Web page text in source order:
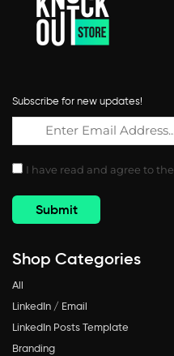
Subscribe for new updates!
I have read and agree to the
Shop Categories
All
LinkedIn / Email
LinkedIn Posts Template
Branding